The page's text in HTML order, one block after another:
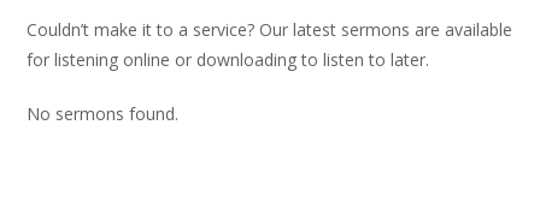
Couldn’t make it to a service? Our latest sermons are available
for listening online or downloading to listen to later.
No sermons found.